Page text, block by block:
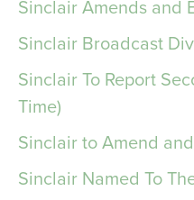
Sinclair Amends and
Sinclair Broadcast
Sinclair To Report
Time)
Sinclair to Amend
Sinclair Named To